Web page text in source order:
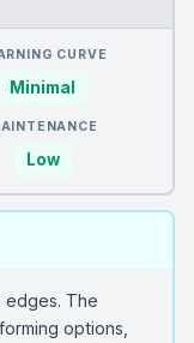
CURVE
Minimal
Low
edges. The
options,